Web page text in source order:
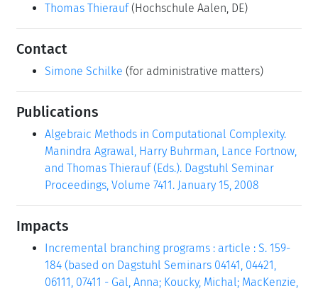
Thomas Thierauf (Hochschule Aalen, DE)
Contact
Simone Schilke (for administrative matters)
Publications
Algebraic Methods in Computational Complexity.
Manindra Agrawal, Harry Buhrman, Lance Fortnow,
and Thomas Thierauf (Eds.). Dagstuhl Seminar
Proceedings, Volume 7411. January 15, 2008
Impacts
Incremental branching programs : article : S. 159-
184 (based on Dagstuhl Seminars 04141, 04421,
06111, 07411 - Gal, Anna; Koucky, Michal; MacKenzie,